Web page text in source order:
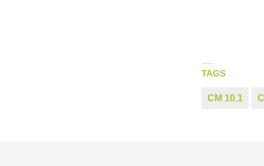
TAGS
CM 10.1